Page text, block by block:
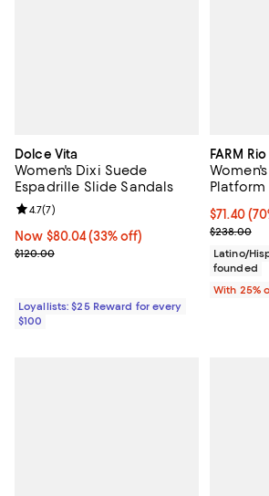
Dolce Vita
Women's Dixi Suede
Espadrille Slide Sandals
Now $80.04; 33% off;
Now $80.04(33% off)
Previous price $120.00
$120.00
Review rating: 4.7 out of 5; 7 reviews;
4.7(7)
Loyallists: $25 Reward for every
$100
FARM Rio
Platform
$71.40;
$71.40
Current
$238.00
Latino/
founded
With 25%